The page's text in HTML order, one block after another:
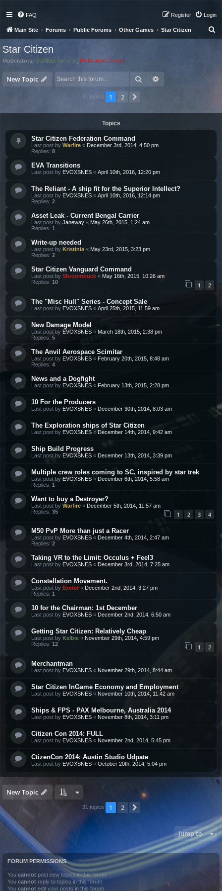
FAQ Login
Register
Main Site Forums Public Forums Other Games Star Citizen
Star Citizen
Moderators: Starfleet Security Federation Council
New Topic Search
31 topics 1 2
Topics
Star Citizen Federation Command
Last post by Warfire « December 3rd, 2014, 4:50 pm
Replies: 8
EVA Transitions
Last post by EVOXSNES « April 10th, 2016, 12:20 pm
The Reliant - A ship fit for the Superior Intellect?
Last post by EVOXSNES « April 10th, 2016, 12:14 pm
Replies: 2
Asset Leak - Current Bengal Carrier
Last post by Janeway « May 26th, 2015, 1:24 am
Replies: 1
Write-up needed
Last post by Kristinia « May 23rd, 2015, 3:23 pm
Replies: 2
Star Citizen Vanguard Command
Last post by Shroombuck « May 16th, 2015, 10:26 am
Replies: 10 1 2
The "Misc Hull" Series - Concept Sale
Last post by EVOXSNES « April 25th, 2015, 11:59 am
New Damage Model
Last post by EVOXSNES « March 18th, 2015, 2:38 pm
Replies: 5
The Anvil Aerospace Scimitar
Last post by EVOXSNES « February 20th, 2015, 8:48 am
Replies: 4
News and a Dogfight
Last post by EVOXSNES « February 13th, 2015, 2:28 pm
10 For the Producers
Last post by EVOXSNES « December 30th, 2014, 8:03 am
The Exploration ships of Star Citizen
Last post by EVOXSNES « December 14th, 2014, 9:42 am
Ship Build Progress
Last post by EVOXSNES « December 13th, 2014, 3:39 pm
Multiple crew roles coming to SC, inspired by star trek
Last post by EVOXSNES « December 6th, 2014, 5:58 am
Replies: 1
Want to buy a Destroyer?
Last post by Warfire « December 5th, 2014, 11:57 am
Replies: 35 1 2 3 4
M50 PvP More than just a Racer
Last post by EVOXSNES « December 4th, 2014, 2:47 am
Replies: 2
Taking VR to the Limit: Occulus + Feel3
Last post by EVOXSNES « December 3rd, 2014, 7:25 am
Constellation Movement.
Last post by Exeter « December 2nd, 2014, 3:27 pm
Replies: 1
10 for the Chairman: 1st December
Last post by EVOXSNES « December 2nd, 2014, 6:50 am
Getting Star Citizen: Relatively Cheap
Last post by Kelbie « November 29th, 2014, 4:59 pm
Replies: 12 1 2
Merchantman
Last post by EVOXSNES « November 29th, 2014, 8:44 am
Star Citizen InGame Economy and Employment
Last post by EVOXSNES « November 10th, 2014, 11:42 am
Ships & FPS - PAX Melbourne, Australia 2014
Last post by EVOXSNES « November 8th, 2014, 3:11 pm
Citizen Con 2014: FULL
Last post by EVOXSNES « November 2nd, 2014, 5:45 pm
CtizenCon 2014: Austin Studio Udpate
Last post by EVOXSNES « October 20th, 2014, 5:04 pm
New Topic
31 topics 1 2
Jump to
FORUM PERMISSIONS
You cannot post new topics in this forum
You cannot reply to topics in this forum
You cannot edit your posts in this forum